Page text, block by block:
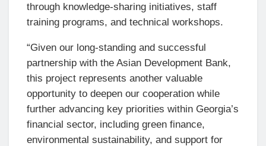
through knowledge-sharing initiatives, staff
training programs, and technical workshops.
“Given our long-standing and successful
partnership with the Asian Development Bank,
this project represents another valuable
opportunity to deepen our cooperation while
further advancing key priorities within Georgia’s
financial sector, including green finance,
environmental sustainability, and support for